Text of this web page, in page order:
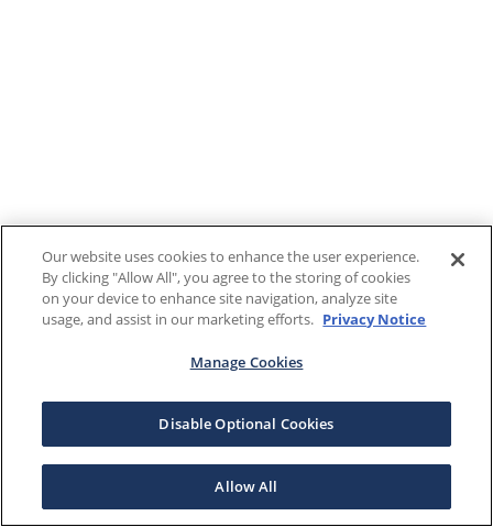
Our website uses cookies to enhance the user experience.
By clicking "Allow All", you agree to the storing of cookies
on your device to enhance site navigation, analyze site
usage, and assist in our marketing efforts. Privacy Notice
Manage Cookies
Disable Optional Cookies
Allow All